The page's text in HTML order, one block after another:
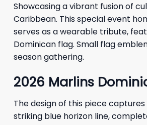
Showcasing a vibrant fusion of
Caribbean. This special event
serves as a wearable tribute,
Dominican flag. Small flag
season gathering.
2026 Marlins
The design of this piece
striking blue horizon line,